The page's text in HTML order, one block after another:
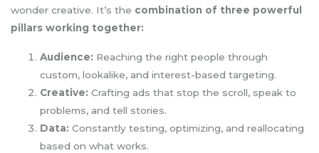
wonder creative. It’s the combination of three powerful
pillars working together:
Audience: Reaching the right people through
custom, lookalike, and interest-based targeting.
Creative: Crafting ads that stop the scroll, speak to
problems, and tell stories.
Data: Constantly testing, optimizing, and reallocating
based on what works.